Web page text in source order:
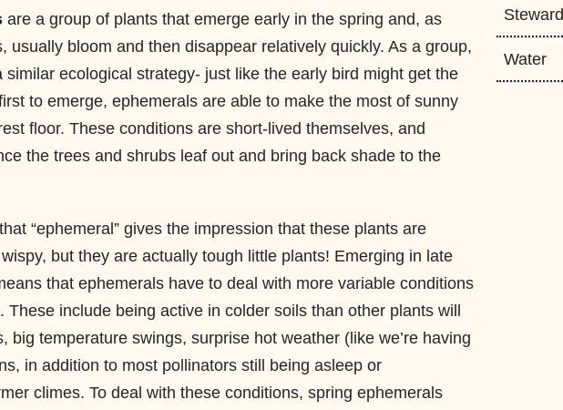
are a group of plants that emerge early in the spring and, as
usually bloom and then disappear relatively quickly. As a group,
similar ecological strategy- just like the early bird might get the
to emerge, ephemerals are able to make the most of sunny
floor. These conditions are short-lived themselves, and
the trees and shrubs leaf out and bring back shade to the
“ephemeral” gives the impression that these plants are
but they are actually tough little plants! Emerging in late
that ephemerals have to deal with more variable conditions
These include being active in colder soils than other plants will
big temperature swings, surprise hot weather (like we’re having
in addition to most pollinators still being asleep or
climes. To deal with these conditions, spring ephemerals
Water